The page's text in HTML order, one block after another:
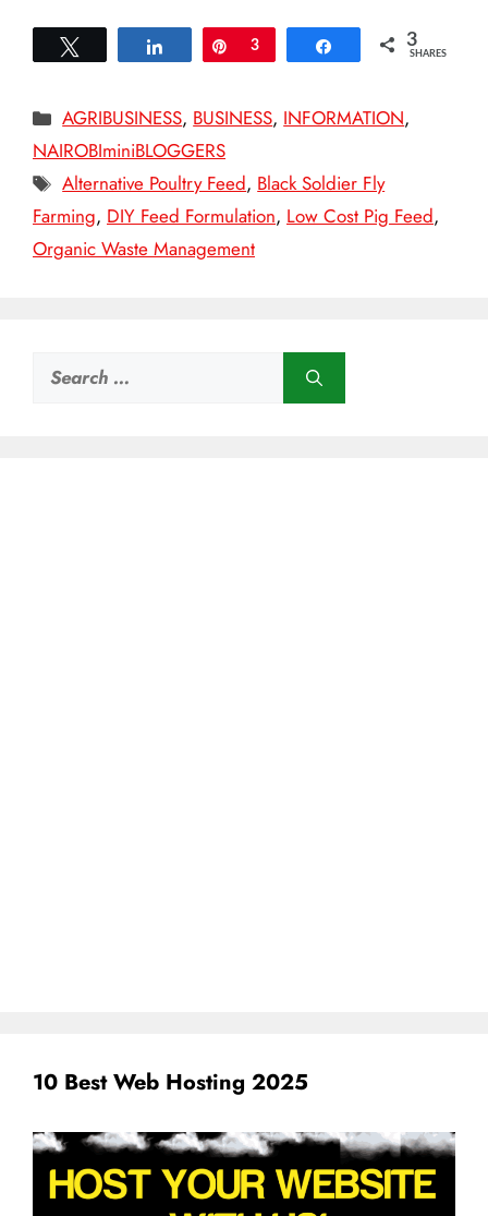
Share Pin
3 Share 3
SHARES
Categories
AGRIBUSINESS, BUSINESS, INFORMATION,
NAIROBIminiBLOGGERS
Tags
Alternative Poultry Feed, Black Soldier Fly
Farming, DIY Feed Formulation, Low Cost Pig Feed,
Organic Waste Management
Search
for:
10 Best Web Hosting 2025